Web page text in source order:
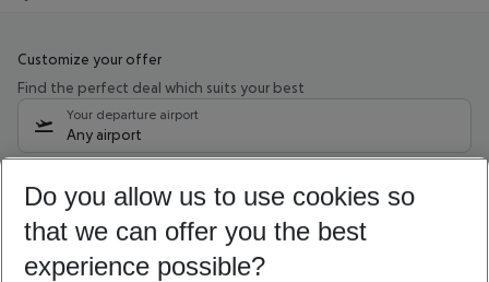
Customize your offer
Find the perfect deal which suits your best
Your departure airport
Any airport
11/08/26– 09/08/27 5-8 nights
Who will travel
2 adults No children
Do you allow us to use cookies so
that we can offer you the best
experience possible?